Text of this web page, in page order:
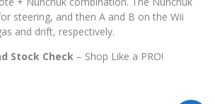
steering, and then A and B on the Wii
and drift, respectively.
Stock Check – Shop Like a PRO!